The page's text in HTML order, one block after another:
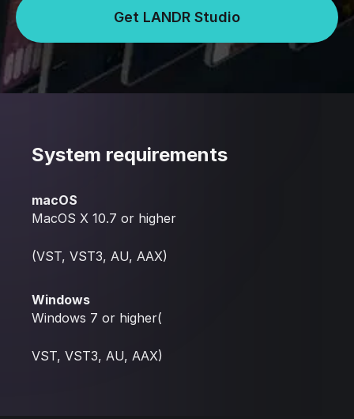
Get LANDR Studio
System requirements
macOS
MacOS X 10.7 or higher
(VST, VST3, AU, AAX)
Windows
Windows 7 or higher(
VST, VST3, AU, AAX)